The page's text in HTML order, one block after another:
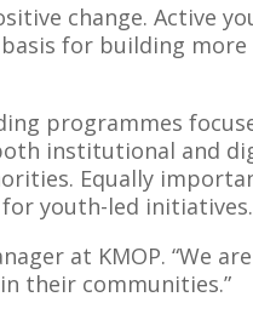
change. Active
for building more
programmes
institutional and
Equally
youth-led initiatives.
at KMOP. “We
their communities.”